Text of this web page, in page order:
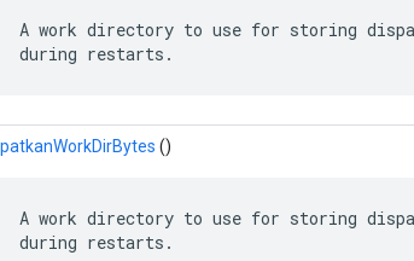
A work directory to use for storing
during restarts.
()
A work directory to use for storing
during restarts.